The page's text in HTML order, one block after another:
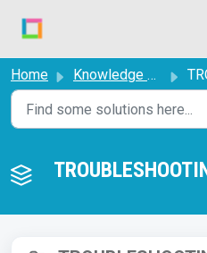
Home Knowledge base